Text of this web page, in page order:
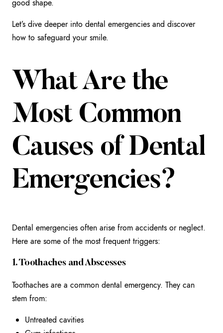
good shape.
Let’s dive deeper into dental emergencies and discover
how to safeguard your smile.
What Are the
Most Common
Causes of Dental
Emergencies?
Dental emergencies often arise from accidents or neglect.
Here are some of the most frequent triggers:
1. Toothaches and Abscesses
Toothaches are a common dental emergency. They can
stem from:
Untreated cavities